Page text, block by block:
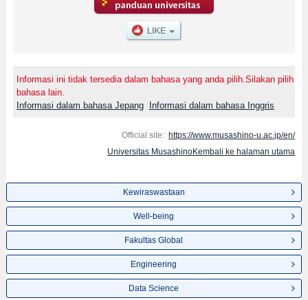
siap menerima mahasiswa(i) mancanegara.
Informasi ini tidak tersedia dalam bahasa yang anda pilih.Silakan pilih
bahasa lain.
Informasi dalam bahasa Jepang
Informasi dalam bahasa Inggris
Official site: https://www.musashino-u.ac.jp/en/
Universitas MusashinoKembali ke halaman utama
Kewiraswastaan
Well-being
Fakultas Global
Engineering
Data Science